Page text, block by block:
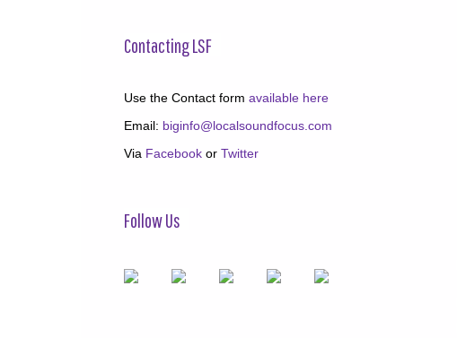
Contacting LSF
Use the Contact form available here
Email: biginfo@localsoundfocus.com
Via Facebook or Twitter
Follow Us